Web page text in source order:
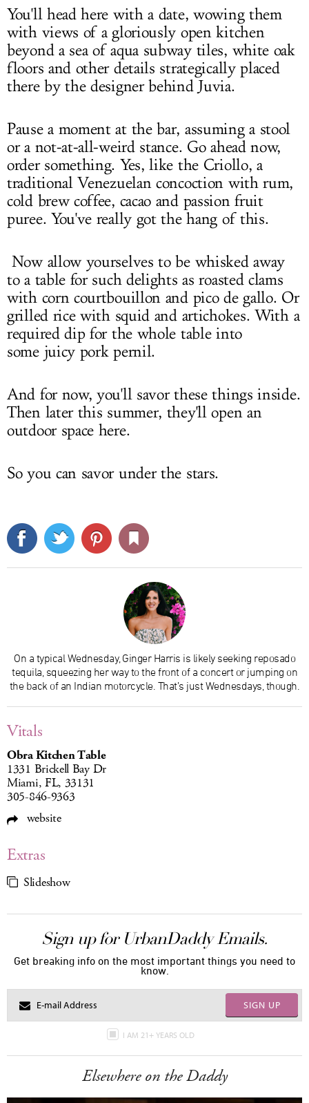
You'll head here with a date, wowing them
with views of a gloriously open kitchen
beyond a sea of aqua subway tiles, white oak
floors and other details strategically placed
there by the designer behind Juvia.
Pause a moment at the bar, assuming a stool
or a not-at-all-weird stance. Go ahead now,
order something. Yes, like the Criollo, a
traditional Venezuelan concoction with rum,
cold brew coffee, cacao and passion fruit
puree. You've really got the hang of this.
Now allow yourselves to be whisked away
to a table for such delights as roasted clams
with corn courtbouillon and pico de gallo. Or
grilled rice with squid and artichokes. With a
required dip for the whole table into
some juicy pork pernil.
And for now, you'll savor these things inside.
Then later this summer, they'll open an
outdoor space here.
So you can savor under the stars.
On a typical Wednesday, Ginger Harris is likely seeking reposado
tequila, squeezing her way to the front of a concert or jumping on
the back of an Indian motorcycle. That’s just Wednesdays, though.
Vitals
Obra Kitchen Table
1331 Brickell Bay Dr
Miami, FL, 33131
305-846-9363
website
Extras
Slideshow
Sign up for UrbanDaddy Emails.
Get breaking info on the most important things you need to
know.
SIGN UP
I AM 21+ YEARS OLD
Elsewhere on the Daddy